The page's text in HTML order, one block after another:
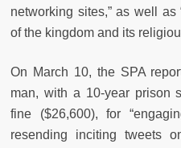
networking sites,” as well
of the kingdom and its
On March 10, the SPA
man, with a 10-year prison
fine ($26,600), for
resending inciting tweets